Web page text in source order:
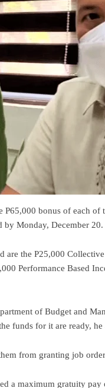
P65,000 bonus of each of
by Monday, December 20.
are the P25,000
Performance Based
of Budget and
funds for it are ready, he
from granting job
a maximum gratuity